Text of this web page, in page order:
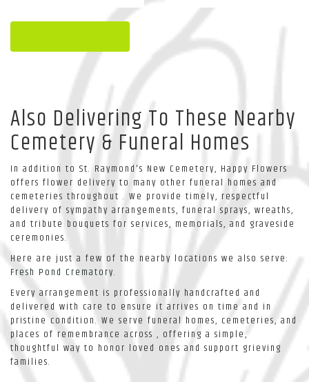
Also Delivering To These Nearby
Cemetery & Funeral Homes
In addition to St. Raymond's New Cemetery, Happy Flowers
offers flower delivery to many other funeral homes and
cemeteries throughout . We provide timely, respectful
delivery of sympathy arrangements, funeral sprays, wreaths,
and tribute bouquets for services, memorials, and graveside
ceremonies.
Here are just a few of the nearby locations we also serve:
Fresh Pond Crematory.
Every arrangement is professionally handcrafted and
delivered with care to ensure it arrives on time and in
pristine condition. We serve funeral homes, cemeteries, and
places of remembrance across , offering a simple,
thoughtful way to honor loved ones and support grieving
families.